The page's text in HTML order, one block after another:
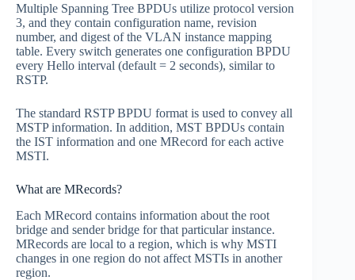
Multiple Spanning Tree BPDUs utilize protocol version
3, and they contain configuration name, revision
number, and digest of the VLAN instance mapping
table. Every switch generates one configuration BPDU
every Hello interval (default = 2 seconds), similar to
RSTP.
The standard RSTP BPDU format is used to convey all
MSTP information. In addition, MST BPDUs contain
the IST information and one MRecord for each active
MSTI.
What are MRecords?
Each MRecord contains information about the root
bridge and sender bridge for that particular instance.
MRecords are local to a region, which is why MSTI
changes in one region do not affect MSTIs in another
region.